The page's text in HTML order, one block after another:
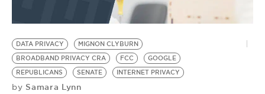
DATA PRIVACY
MIGNON CLYBURN
BROADBAND PRIVACY CRA
FCC
GOOGLE
REPUBLICANS
SENATE INTERNET PRIVACY
by Samara Lynn